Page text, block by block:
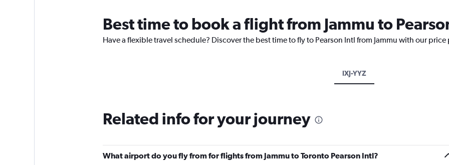
Best time to book a flight from Jammu to
Have a flexible travel schedule? Discover the best time to fly to Pearson Intl from Jammu with our
IXJ-YYZ
Related info for your journey
What airport do you fly from for flights from Jammu to Toronto Pearson Intl?